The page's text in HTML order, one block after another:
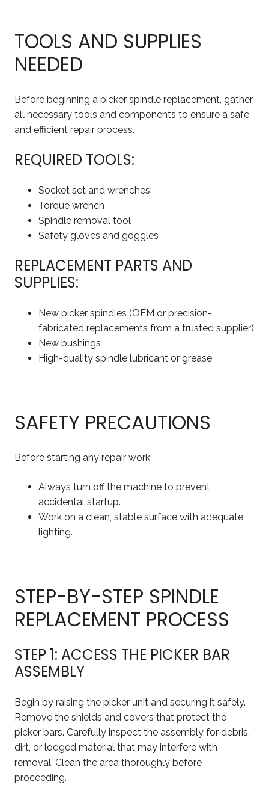
TOOLS AND SUPPLIES
NEEDED
Before beginning a picker spindle replacement, gather
all necessary tools and components to ensure a safe
and efficient repair process.
REQUIRED TOOLS:
Socket set and wrenches:
Torque wrench
Spindle removal tool
Safety gloves and goggles
REPLACEMENT PARTS AND
SUPPLIES:
New picker spindles (OEM or precision-
fabricated replacements from a trusted supplier)
New bushings
High-quality spindle lubricant or grease
SAFETY PRECAUTIONS
Before starting any repair work:
Always turn off the machine to prevent
accidental startup.
Work on a clean, stable surface with adequate
lighting.
STEP-BY-STEP SPINDLE
REPLACEMENT PROCESS
STEP 1: ACCESS THE PICKER BAR
ASSEMBLY
Begin by raising the picker unit and securing it safely.
Remove the shields and covers that protect the
picker bars. Carefully inspect the assembly for debris,
dirt, or lodged material that may interfere with
removal. Clean the area thoroughly before
proceeding.